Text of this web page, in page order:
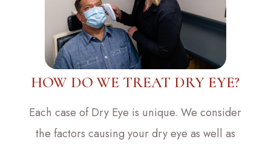
HOW DO WE TREAT DRY EYE?
Each case of Dry Eye is unique. We consider
the factors causing your dry eye as well as